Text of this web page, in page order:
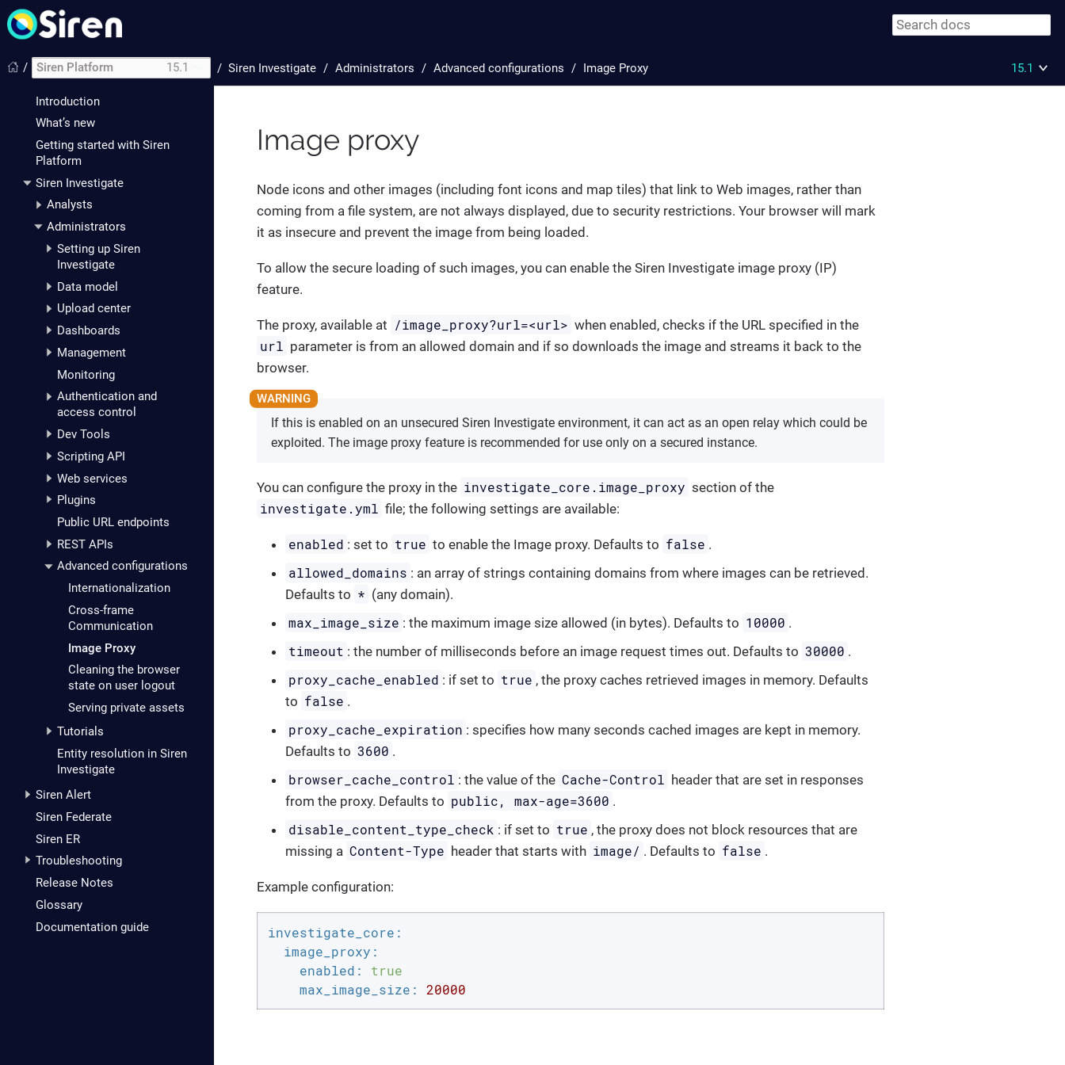
/
Introduction
What’s new
Getting started with Siren
Platform
Siren Investigate
Analysts
Administrators
Setting up Siren
Investigate
Data model
Upload center
Dashboards
Management
Monitoring
Authentication and
access control
Dev Tools
Scripting API
Web services
Plugins
Public URL endpoints
REST APIs
Advanced configurations
Internationalization
Cross-frame
Communication
Image Proxy
Cleaning the browser
state on user logout
Serving private assets
Tutorials
Entity resolution in Siren
Investigate
Siren Alert
Siren Federate
Siren ER
Troubleshooting
Release Notes
Glossary
Documentation guide
Siren Platform 15.1 / Siren Investigate Administrators Advanced configurations Image Proxy 15.1
Image proxy
Node icons and other images (including font icons and map tiles) that link to Web images, rather than
coming from a file system, are not always displayed, due to security restrictions. Your browser will mark
it as insecure and prevent the image from being loaded.
To allow the secure loading of such images, you can enable the Siren Investigate image proxy (IP)
feature.
The proxy, available at /image_proxy?url=<url> when enabled, checks if the URL specified in the
url parameter is from an allowed domain and if so downloads the image and streams it back to the
browser.
If this is enabled on an unsecured Siren Investigate environment, it can act as an open relay which could be
exploited. The image proxy feature is recommended for use only on a secured instance.
You can configure the proxy in the investigate_core.image_proxy section of the
investigate.yml file; the following settings are available:
enabled : set to true to enable the Image proxy. Defaults to false .
allowed_domains : an array of strings containing domains from where images can be retrieved.
Defaults to * (any domain).
max_image_size : the maximum image size allowed (in bytes). Defaults to 10000 .
timeout : the number of milliseconds before an image request times out. Defaults to 30000 .
proxy_cache_enabled : if set to true , the proxy caches retrieved images in memory. Defaults
to false .
proxy_cache_expiration : specifies how many seconds cached images are kept in memory.
Defaults to 3600 .
browser_cache_control : the value of the Cache-Control header that are set in responses
from the proxy. Defaults to public, max-age=3600 .
disable_content_type_check : if set to true , the proxy does not block resources that are
missing a Content-Type header that starts with image/ . Defaults to false .
Example configuration:
investigate_core:
image_proxy:
enabled:
true
max_image_size:
20000